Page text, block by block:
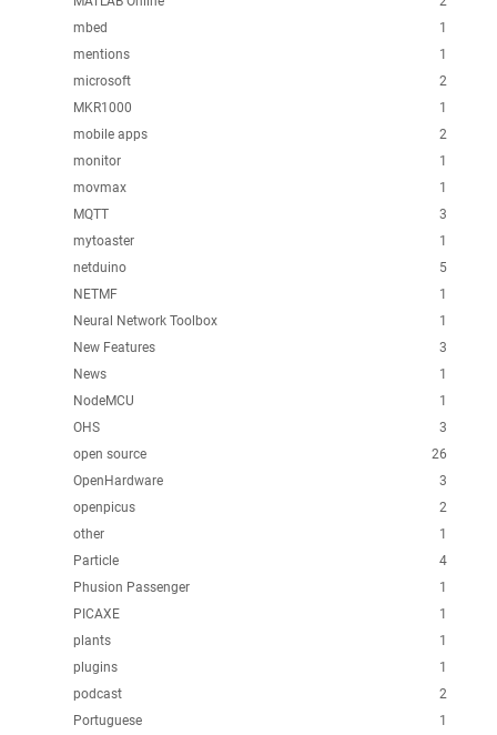
1
mbed
1
mentions
2
microsoft
1
MKR1000
2
mobile apps
1
monitor
1
movmax
3
MQTT
1
mytoaster
5
netduino
1
NETMF
1
Neural Network Toolbox
3
New Features
1
News
1
NodeMCU
3
OHS
26
open source
3
OpenHardware
2
openpicus
1
other
4
Particle
1
Phusion Passenger
1
PICAXE
1
plants
1
plugins
2
podcast
1
Portuguese